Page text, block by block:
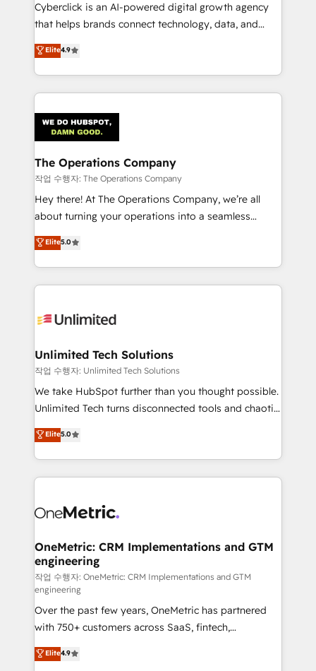
Cyberclick is an AI-powered digital growth agency
that helps brands connect technology, data, and
creativity to achieve measurable results. Founded in
Barcelona and operating across Spain, LATAM, and
the UK, we support global companies in building
smarter marketing, sales, and customer success
Iberia (Spain & Portugal), we combine human insight
with intelligent automation to drive sustainable
growth. Our multidisciplinary team designs solutions
that simplify complexity, boost performance, and
turn innovation into real impact. 🌍 Highlights •
HubSpot Partner since 2012 • 2022 EMEA Impact
projects • Clients in 30+ industries • Proprietary
technology for integrations • Multilingual team:
Elite4.9
The Operations Company
작업 수행자: The Operations Company
Hey there! At The Operations Company, we’re all
about turning your operations into a seamless
experience that powers real results. We specialize in
transforming complex systems into efficient,
scalable solutions that work across your entire
organization. We’re a unique blend of deep HubSpot
operational know-how. We know that no two
solutions. Instead, we dive in to understand your
needs, goals, and challenges to deliver solutions that
fit like a glove. We’re committed to being both
highly effective and fun to work with. We believe in
relationships. Your success is our success, and we’re
all in this together! From startup to enterprise, we’ll
what matters most: growing your business and
wowing your customers. Let’s make HubSpot work
Elite5.0
Unlimited Tech Solutions
작업 수행자: Unlimited Tech Solutions
We take HubSpot further than you thought possible.
Unlimited Tech turns disconnected tools and chaotic
processes into a seamless, high-performing revenue
engine. We combine RevOps strategy with deep
technical execution to help teams scale faster—with
cleaner data, smarter automation, and more
Implementation & Migration · Native & Custom
Reporting & Analytics · GTM Architecture · Sales &
Marketing Enablement If you’re ready to elevate
HubSpot from “just your CRM” to your growth
infrastructure—let’s talk.
Elite5.0
OneMetric: CRM Implementations and GTM
engineering
작업 수행자: OneMetric: CRM Implementations and GTM
engineering
Over the past few years, OneMetric has partnered
with 750+ customers across SaaS, fintech,
healthcare, real estate, and other industries. With
150+ HubSpot-certified experts, we deliver scalable
Elite4.9